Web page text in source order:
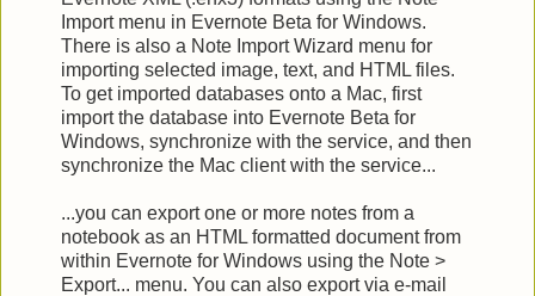
Import menu in Evernote Beta for Windows.
There is also a Note Import Wizard menu for
importing selected image, text, and HTML files.
To get imported databases onto a Mac, first
import the database into Evernote Beta for
Windows, synchronize with the service, and then
synchronize the Mac client with the service...
...you can export one or more notes from a
notebook as an HTML formatted document from
within Evernote for Windows using the Note >
Export... menu. You can also export via e-mail